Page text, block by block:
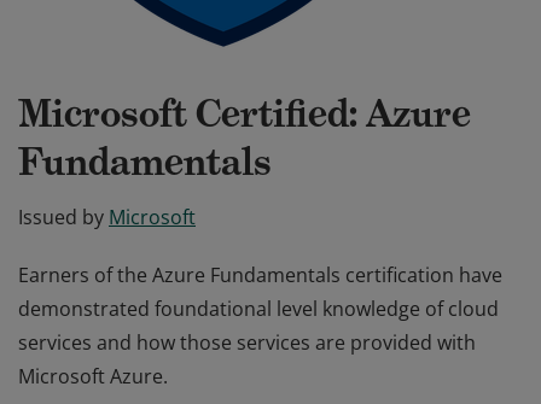
Microsoft Certified: Azure
Fundamentals
Issued by Microsoft
Earners of the Azure Fundamentals certification have
demonstrated foundational level knowledge of cloud
services and how those services are provided with
Microsoft Azure.